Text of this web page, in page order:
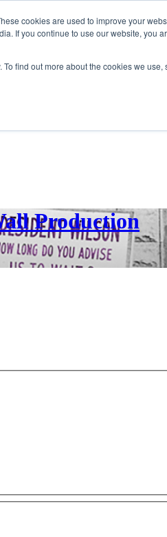
cookies are used to improve your
If you continue to use our website, you
find out more about the cookies we use,
Production